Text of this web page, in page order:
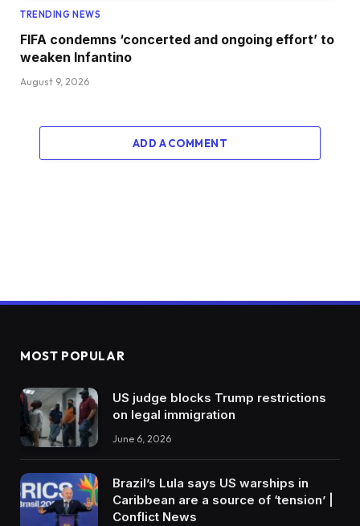
TRENDING NEWS
FIFA condemns ‘concerted and ongoing effort’ to
weaken Infantino
August 9, 2026
ADD A COMMENT
MOST POPULAR
US judge blocks Trump restrictions
on legal immigration
June 6, 2026
Brazil’s Lula says US warships in
Caribbean are a source of ‘tension’ |
Conflict News